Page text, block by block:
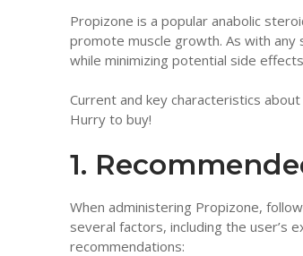
Propizone is a popular anabolic
promote muscle growth. As with
while minimizing potential side
Current and key characteristics about
Hurry to buy!
1.
When administering Propizone,
several factors, including the user’s
recommendations: